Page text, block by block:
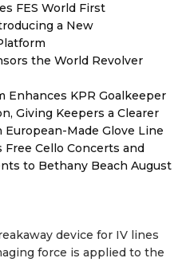
FES World First
a New
the World Revolver
Enhances KPR Goalkeeper
Giving Keepers a Clearer
Made Glove Line
Cello Concerts and
to Bethany Beach August
device for IV lines
force is applied to the